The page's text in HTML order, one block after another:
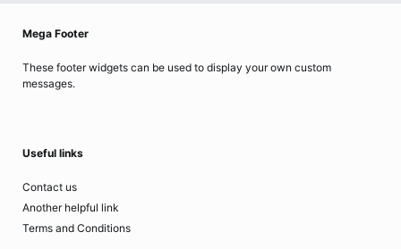
Mega Footer
These footer widgets can be used to display your own custom
messages.
Useful links
Contact us
Another helpful link
Terms and Conditions